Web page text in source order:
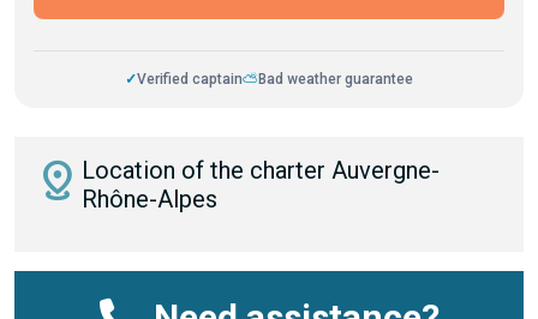
✓Verified captain⛅ Bad weather guarantee
distance Location of the charter Auvergne-
Rhône-Alpes